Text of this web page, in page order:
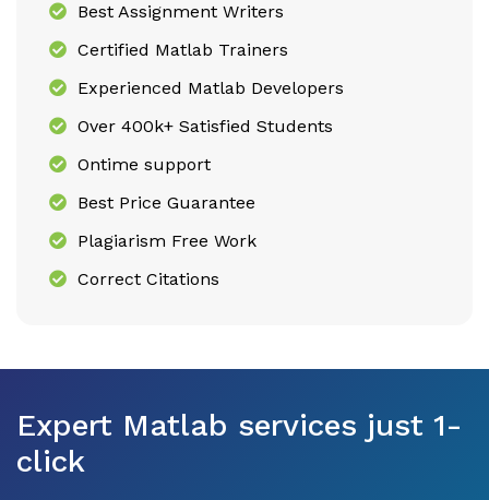
Best Assignment Writers
Certified Matlab Trainers
Experienced Matlab Developers
Over 400k+ Satisfied Students
Ontime support
Best Price Guarantee
Plagiarism Free Work
Correct Citations
Expert Matlab services just 1-
click